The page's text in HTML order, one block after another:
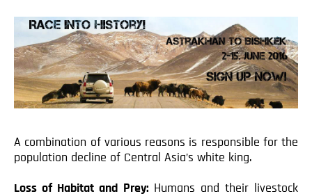
A combination of various reasons is responsible for the
population decline of Central Asia’s white king.
Loss of Habitat and Prey: Humans and their livestock